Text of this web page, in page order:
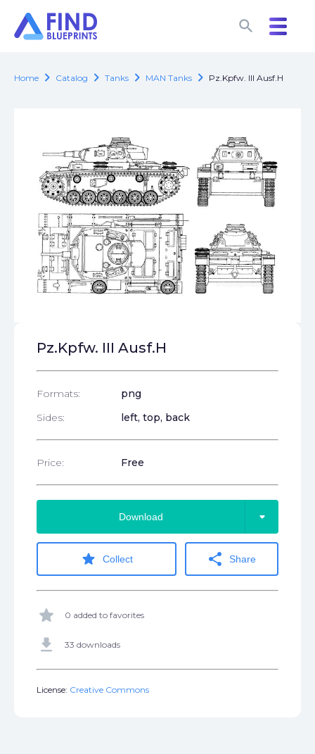
search
search
Home chevron_right Catalog chevron_right Tanks chevron_right MAN Tanks chevron_right Pz.Kpfw. III Ausf.H
Pz.Kpfw. III Ausf.H
Formats:
png
Sides:
left, top, back
Price: Free
Download arrow_drop_down
star Collect share Share
star 0 added to favorites
get_app 33 downloads
License: Creative Commons